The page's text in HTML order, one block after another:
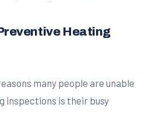
Heating
many people are unable
inspections is their busy